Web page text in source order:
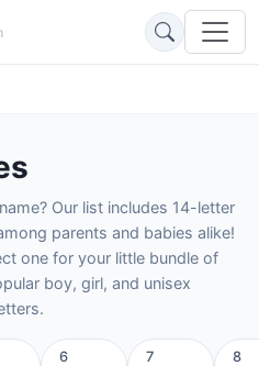
Our list includes 14-letter
parents and babies alike!
one for your little bundle of
boy, girl, and unisex
6
7
8